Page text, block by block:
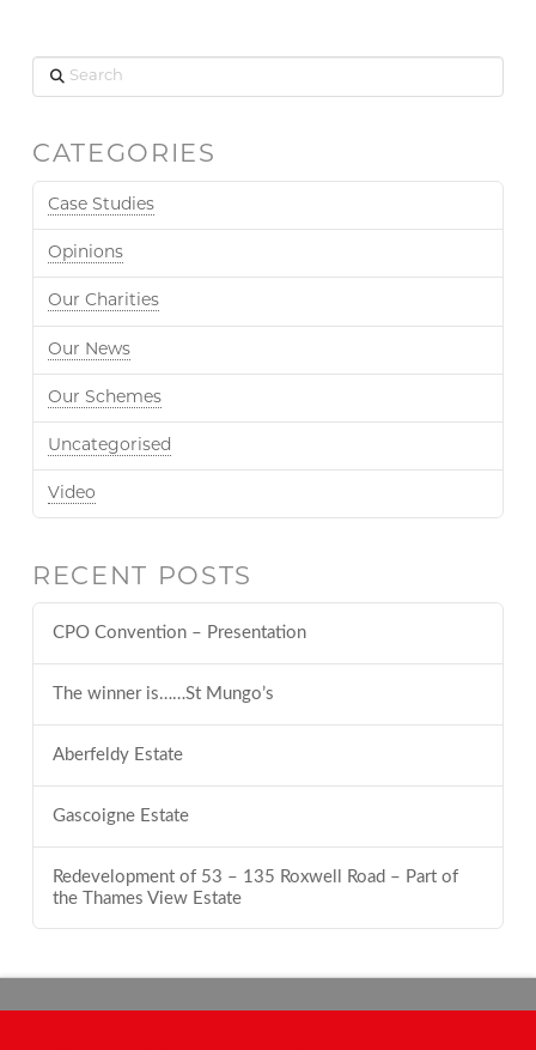
Search
CATEGORIES
Case Studies
Opinions
Our Charities
Our News
Our Schemes
Uncategorised
Video
RECENT POSTS
CPO Convention – Presentation
The winner is……St Mungo’s
Aberfeldy Estate
Gascoigne Estate
Redevelopment of 53 – 135 Roxwell Road – Part of
the Thames View Estate